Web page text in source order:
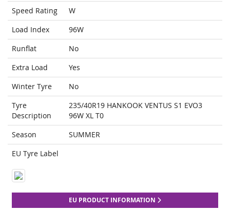
Speed Rating
W
Load Index
96W
Runflat
No
Extra Load
Yes
Winter Tyre
No
Tyre
Description
235/40R19 HANKOOK VENTUS S1 EVO3
96W XL T0
Season
SUMMER
EU Tyre Label
EU PRODUCT INFORMATION